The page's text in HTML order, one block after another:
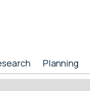
Planning